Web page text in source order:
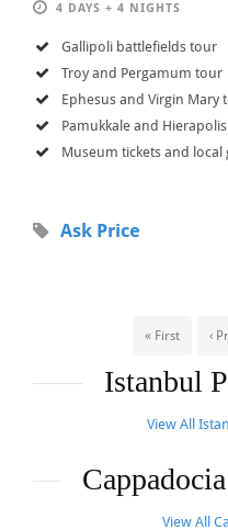
4 DAYS + 4 NIGHTS
Gallipoli battlefields tour
Troy and Pergamum tour
Ephesus and Virgin Mary
Pamukkale and
Museum tickets and local
Ask Price
« First ‹
Istanbul
View All
View All